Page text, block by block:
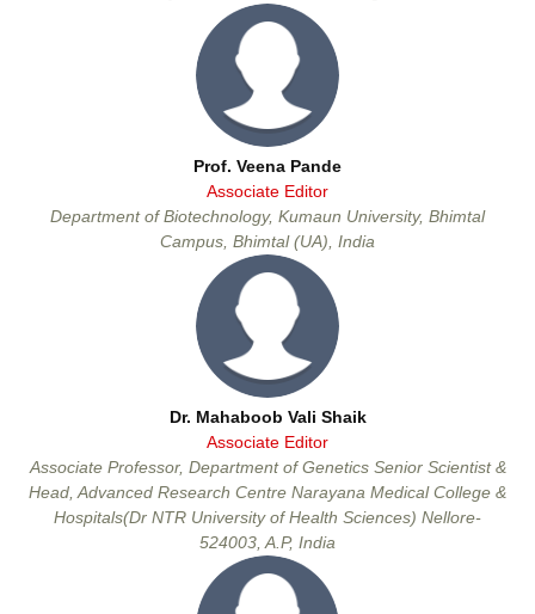
Prof. Veena Pande
Associate Editor
Department of Biotechnology, Kumaun University, Bhimtal
Campus, Bhimtal (UA), India
Dr. Mahaboob Vali Shaik
Associate Editor
Associate Professor, Department of Genetics Senior Scientist &
Head, Advanced Research Centre Narayana Medical College &
Hospitals(Dr NTR University of Health Sciences) Nellore-
524003, A.P, India